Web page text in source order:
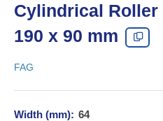
Cylindrical Roller
190 x 90 mm
FAG
Width (mm): 64